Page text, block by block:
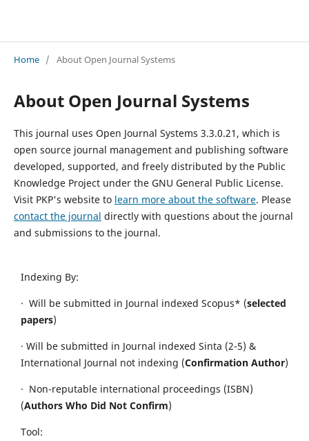
Home / About Open Journal Systems
About Open Journal Systems
This journal uses Open Journal Systems 3.3.0.21, which is
open source journal management and publishing software
developed, supported, and freely distributed by the Public
Knowledge Project under the GNU General Public License.
Visit PKP's website to learn more about the software. Please
contact the journal directly with questions about the journal
and submissions to the journal.
Indexing By:
· Will be submitted in Journal indexed Scopus* (selected
papers)
· Will be submitted in Journal indexed Sinta (2-5) &
International Journal not indexing (Confirmation Author)
· Non-reputable international proceedings (ISBN)
(Authors Who Did Not Confirm)
Tool: